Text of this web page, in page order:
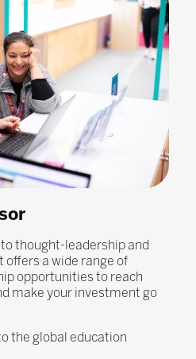
thought-leadership and
a wide range of
opportunities to reach
make your investment go
the global education